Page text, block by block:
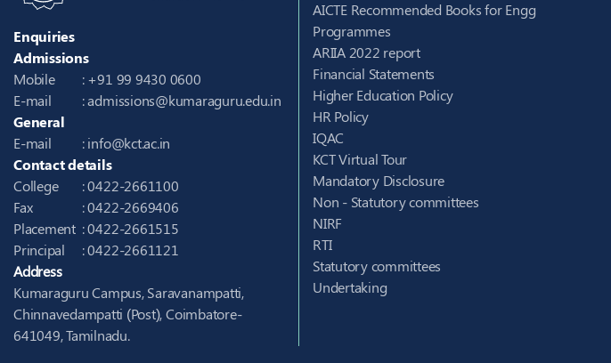
Enquiries
Admissions
Mobile
: +91 99 9430 0600
E-mail
:admissions@kumaraguru.edu.in
General
E-mail
:info@kct.ac.in
Contact details
College
: 0422-2661100
Fax
: 0422-2669406
Placement : 0422-2661515
Principal
: 0422-2661121
Address
Kumaraguru Campus, Saravanampatti,
Chinnavedampatti (Post), Coimbatore-
641049, Tamilnadu.
AICTE Recommended Books for Engg
Programmes
ARIIA 2022 report
Financial Statements
Higher Education Policy
HR Policy
IQAC
KCT Virtual Tour
Mandatory Disclosure
Non - Statutory committees
NIRF
RTI
Statutory committees
Undertaking